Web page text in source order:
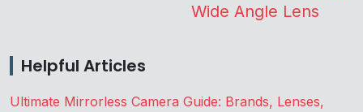
Wide Angle Lens
Helpful Articles
Ultimate Mirrorless Camera Guide: Brands, Lenses,